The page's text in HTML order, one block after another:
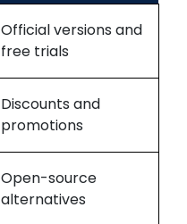
Official versions and
free trials
Discounts and
promotions
Open-source
alternatives